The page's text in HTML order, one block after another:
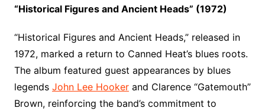
“Historical Figures and Ancient Heads” (1972)
“Historical Figures and Ancient Heads,” released in
1972, marked a return to Canned Heat’s blues roots.
The album featured guest appearances by blues
legends John Lee Hookerand Clarence “Gatemouth”
Brown, reinforcing the band’s commitment to